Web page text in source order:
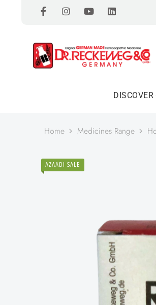
DISCOVER
Home Medicines Range
AZAADI SALE